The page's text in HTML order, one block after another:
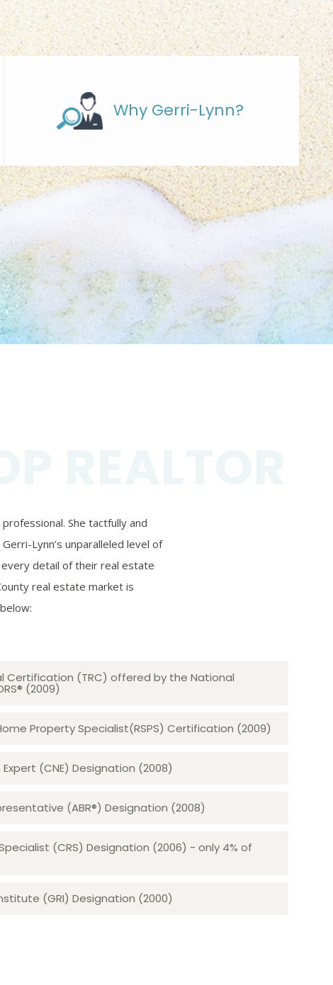
Why Gerri-Lynn?
She tactfully and
Lynn’s unparalleled level of
detail of their real estate
real estate market is
Certification (TRC) offered by the National
(2009)
Property Specialist(RSPS) Certification (2009)
(CNE) Designation (2008)​​​​​​​
(ABR®) Designation (2008)
(CRS) Designation (2006) - only 4% of
(GRI) Designation (2000)